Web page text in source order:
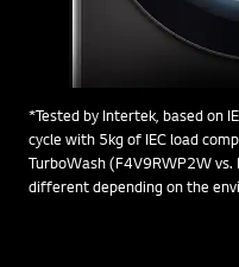
*Tested by Intertek, based on
cycle with 5kg of IEC load
TurboWash (F4V9RWP2W
different depending on the